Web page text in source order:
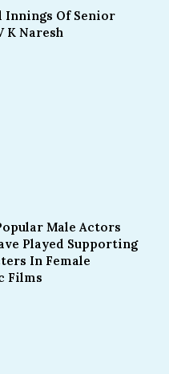
Innings Of Senior
K Naresh
Male Actors
Played Supporting
In Female
Films